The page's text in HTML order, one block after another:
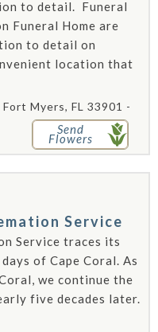
to detail. Funeral
Funeral Home are
to detail on
location that
Myers, FL 33901 -
Send
Flowers
Service
Service traces its
of Cape Coral. As
we continue the
five decades later.